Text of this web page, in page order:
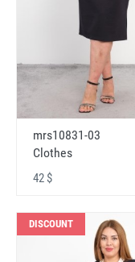
mrs10831-03
Clothes
42 $
DISCOUNT